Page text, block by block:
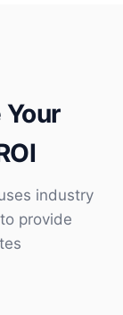
industry
provide